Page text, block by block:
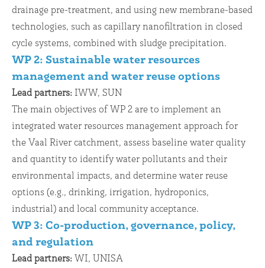
drainage pre-treatment, and using new membrane-based
technologies, such as capillary nanofiltration in closed
cycle systems, combined with sludge precipitation.
WP 2: Sustainable water resources
management and water reuse options
Lead partners: IWW, SUN
The main objectives of WP 2 are to implement an
integrated water resources management approach for
the Vaal River catchment, assess baseline water quality
and quantity to identify water pollutants and their
environmental impacts, and determine water reuse
options (e.g., drinking, irrigation, hydroponics,
industrial) and local community acceptance.
WP 3: Co-production, governance, policy,
and regulation
Lead partners: WI, UNISA